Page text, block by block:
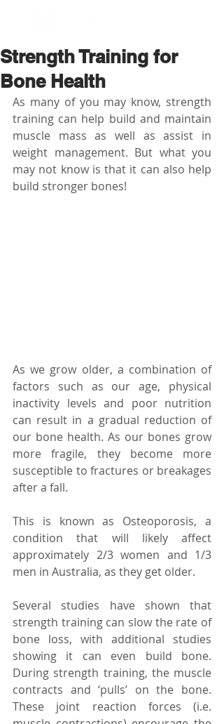
Strength Training for
Bone Health
As many of you may know, strength
training can help build and maintain
muscle mass as well as assist in
weight management. But what you
may not know is that it can also help
build stronger bones!
As we grow older, a combination of
factors such as our age, physical
inactivity levels and poor nutrition
can result in a gradual reduction of
our bone health. As our bones grow
more fragile, they become more
susceptible to fractures or breakages
after a fall.
This is known as Osteoporosis, a
condition that will likely affect
approximately 2/3 women and 1/3
men in Australia, as they get older.
Several studies have shown that
strength training can slow the rate of
bone loss, with additional studies
showing it can even build bone.
During strength training, the muscle
contracts and ‘pulls’ on the bone.
These joint reaction forces (i.e.